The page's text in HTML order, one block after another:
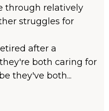
through relatively
struggles for
after a
both caring for
they've both...